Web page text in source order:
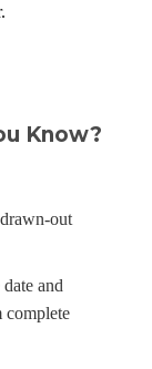
Know?
out
and
complete